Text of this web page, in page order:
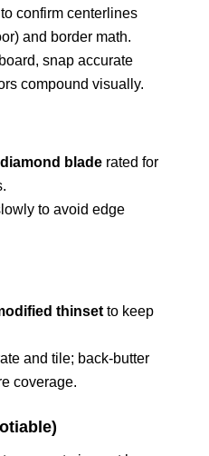
confirm centerlines
and border math.
snap accurate
compound visually.
diamond bladerated for
to avoid edge
thinsetto keep
and tile; back-butter
coverage.